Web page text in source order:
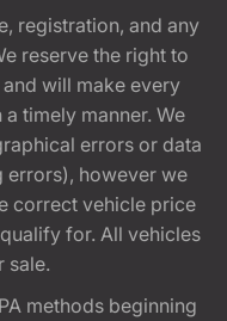
registration, and any
reserve the right to
will make every
timely manner. We
errors or data
errors), however we
correct vehicle price
for. All vehicles
sale.
methods beginning